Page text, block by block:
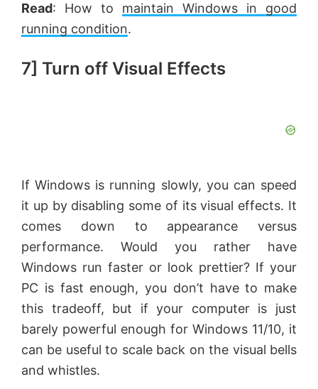
Read: How to maintain Windows in good
running condition.
7] Turn off Visual Effects
If Windows is running slowly, you can speed
it up by disabling some of its visual effects. It
comes down to appearance versus
performance. Would you rather have
Windows run faster or look prettier? If your
PC is fast enough, you don’t have to make
this tradeoff, but if your computer is just
barely powerful enough for Windows 11/10, it
can be useful to scale back on the visual bells
and whistles.